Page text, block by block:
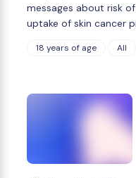
messages about risk
uptake of skin cancer
18 years of age All